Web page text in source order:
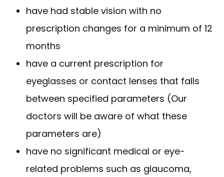
have had stable vision with no
prescription changes for a minimum of 12
months
have a current prescription for
eyeglasses or contact lenses that falls
between specified parameters (Our
doctors will be aware of what these
parameters are)
have no significant medical or eye-
related problems such as glaucoma,